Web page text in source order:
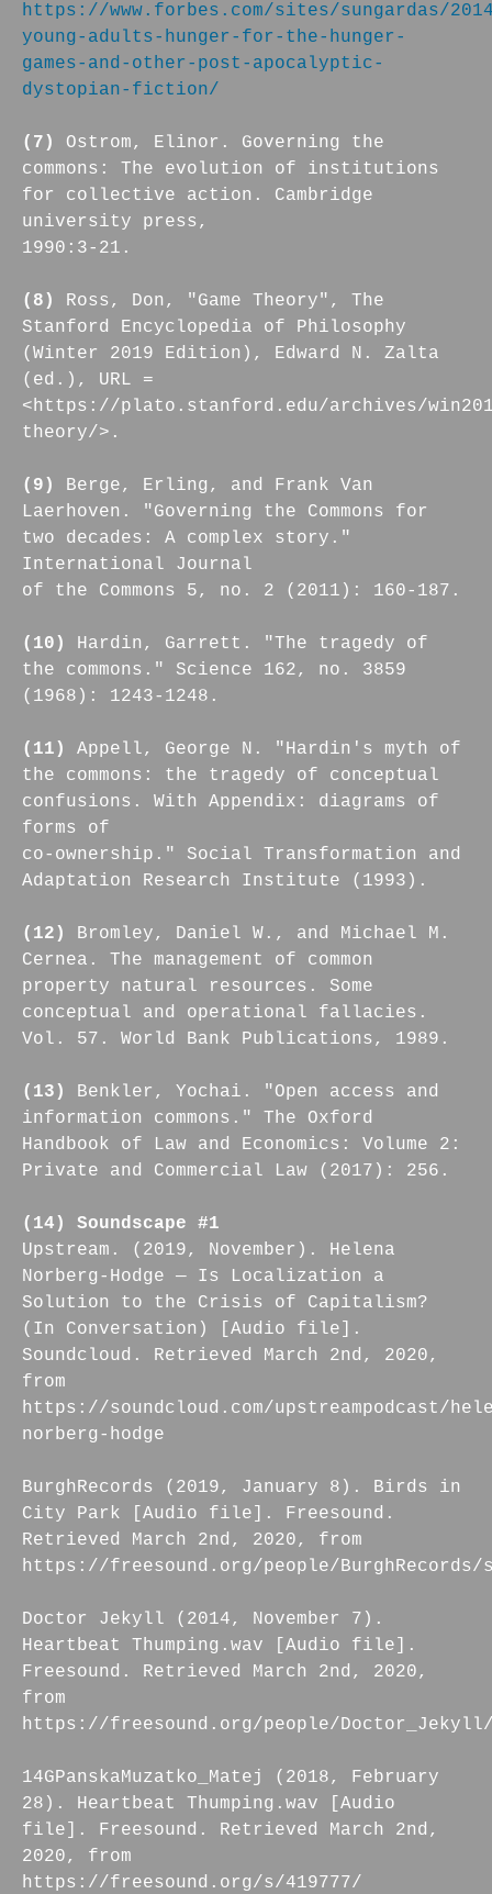
https://www.forbes.com/sites/sungardas/
young-adults-hunger-for-the-hunger-
games-and-other-post-apocalyptic-
dystopian-fiction/
(7) Ostrom, Elinor. Governing the
commons: The evolution of institutions
for collective action. Cambridge
university press,
1990:3-21.
(8)
Ross, Don, "Game Theory", The
Stanford Encyclopedia of Philosophy
(Winter 2019 Edition), Edward N. Zalta
(ed.), URL =
<https://plato.stanford.edu/archives/
theory/>.
(9)
Berge, Erling, and Frank Van
Laerhoven. "Governing the Commons for
two decades: A complex story."
International Journal
of the Commons 5, no. 2 (2011): 160-187.
(10)
Hardin, Garrett. "The tragedy of
the commons." Science 162, no. 3859
(1968): 1243-1248.
(11)
Appell, George N. "Hardin's myth of
the commons: the tragedy of conceptual
confusions. With Appendix: diagrams of
forms of
co-ownership." Social Transformation and
Adaptation Research Institute (1993).
(12) Bromley, Daniel W., and Michael M.
Cernea. The management of common
property natural resources. Some
conceptual and operational fallacies.
Vol. 57. World Bank Publications, 1989.
(13) Benkler, Yochai. "Open access and
information commons." The Oxford
Handbook of Law and Economics: Volume 2:
Private and Commercial Law (2017): 256.
(14) Soundscape #1
Upstream. (2019, November). Helena
Norberg-Hodge — Is Localization a
Solution to the Crisis of Capitalism?
(In Conversation) [Audio file].
Soundcloud. Retrieved March 2nd, 2020,
from
https://soundcloud.com/upstreampodcast/
norberg-hodge
BurghRecords (2019, January 8). Birds in
City Park [Audio file]. Freesound.
Retrieved March 2nd, 2020, from
https://freesound.org/people/BurghRecords/
Doctor Jekyll (2014, November 7).
Heartbeat Thumping.wav [Audio file].
Freesound. Retrieved March 2nd, 2020,
from
https://freesound.org/people/Doctor_Jekyll/
14GPanskaMuzatko_Matej (2018, February
28). Heartbeat Thumping.wav [Audio
file]. Freesound. Retrieved March 2nd,
2020, from
https://freesound.org/s/419777/